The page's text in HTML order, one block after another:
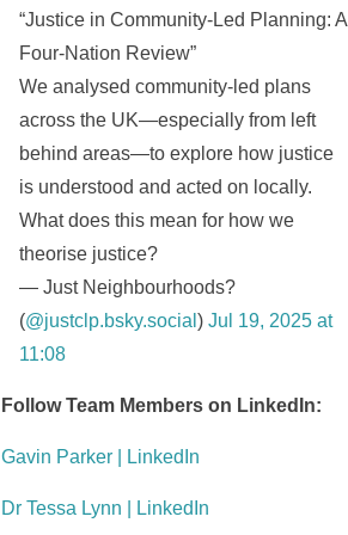
“Justice in Community-Led Planning: A
Four-Nation Review”
We analysed community-led plans
across the UK—especially from left
behind areas—to explore how justice
is understood and acted on locally.
What does this mean for how we
theorise justice?
— Just Neighbourhoods?
(@justclp.bsky.social ) Jul 19, 2025 at
11:08
Follow Team Members on LinkedIn:
Gavin Parker | LinkedIn
Dr Tessa Lynn | LinkedIn